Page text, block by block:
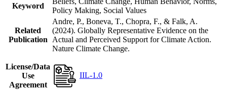
Keyword
Policy Making, Social Values
Related
Publication
Andre, P., Boneva, T., Chopra, F., & Falk, A.
(2024). Globally Representative Evidence on the
Actual and Perceived Support for Climate Action.
Nature Climate Change.
License/Data
Use
Agreement
IIL-1.0